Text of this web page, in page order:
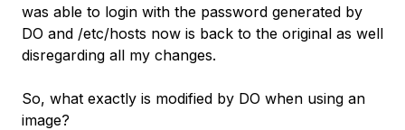
was able to login with the password generated by
DO and /etc/hosts now is back to the original as well
disregarding all my changes.
So, what exactly is modified by DO when using an
image?